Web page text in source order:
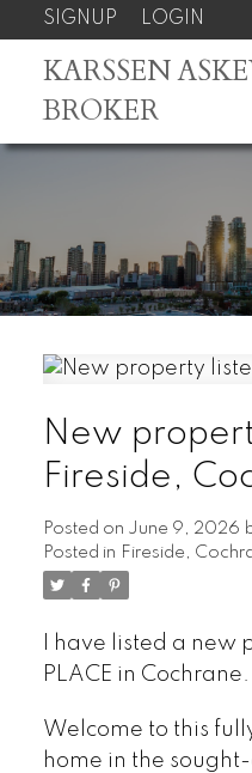
SIGNUP LOGIN
KARSSEN
BROKER
New
Fireside,
Posted on June 9, 2026
Posted in Fireside,
I have listed a new
PLACE in Cochrane.
Welcome to this
home in the